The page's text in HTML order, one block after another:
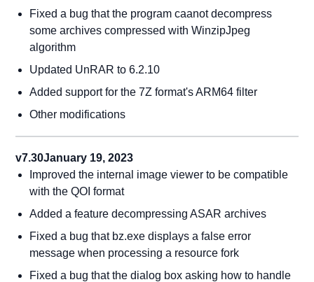
Fixed a bug that the program caanot decompress
some archives compressed with WinzipJpeg
algorithm
Updated UnRAR to 6.2.10
Added support for the 7Z format's ARM64 filter
Other modifications
v7.30January 19, 2023
Improved the internal image viewer to be compatible
with the QOI format
Added a feature decompressing ASAR archives
Fixed a bug that bz.exe displays a false error
message when processing a resource fork
Fixed a bug that the dialog box asking how to handle